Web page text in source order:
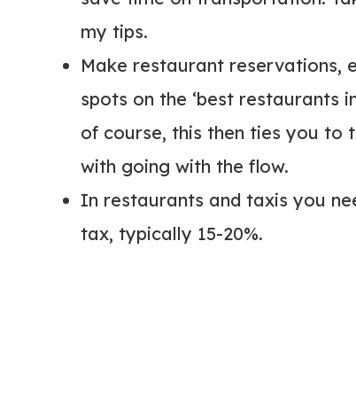
my tips.
Make restaurant reservations,
spots on the ‘best restaurants
of course, this then ties you to
with going with the flow.
In restaurants and taxis you
tax, typically 15-20%.